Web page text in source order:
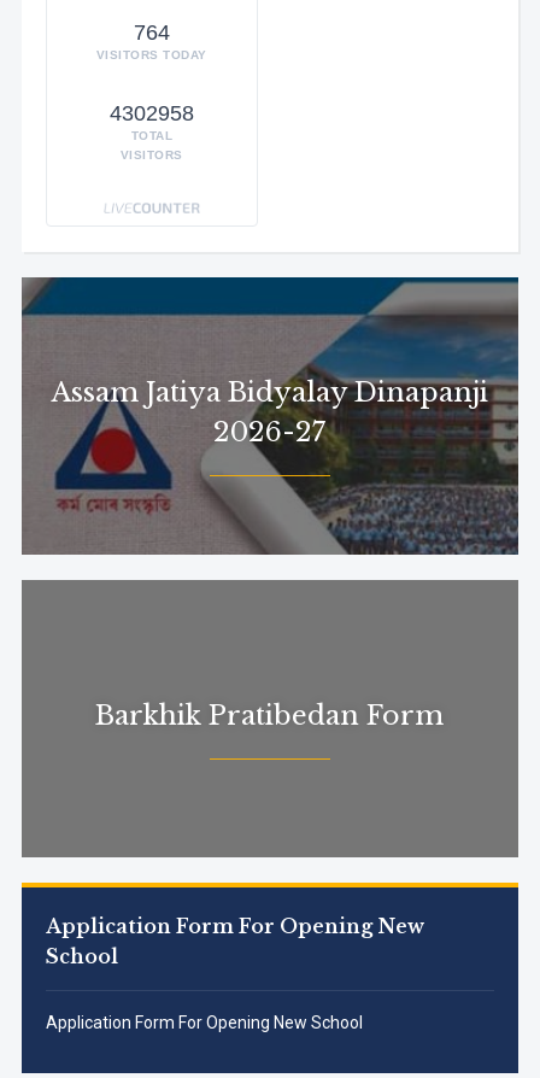
764
VISITORS TODAY
4302958
TOTAL
VISITORS
Assam Jatiya Bidyalay Dinapanji
2026-27
Barkhik Pratibedan Form
Application Form For Opening New
School
Application Form For Opening New School